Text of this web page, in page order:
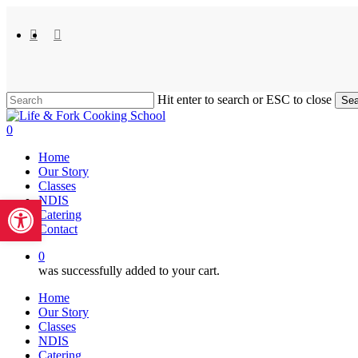
main facebook
Hit enter to search or ESC to close
Close
Search
0
Home
Our Story
Classes
NDIS
Catering
Contact
0
was successfully added to your cart.
Home
Our Story
Classes
NDIS
Catering
Open toolbar